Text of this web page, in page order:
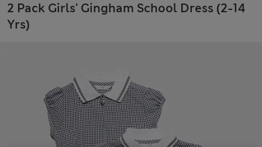
2 Pack Girls' Gingham School Dress (2-14
Yrs)